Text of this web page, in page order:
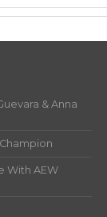
& Anna
With AEW